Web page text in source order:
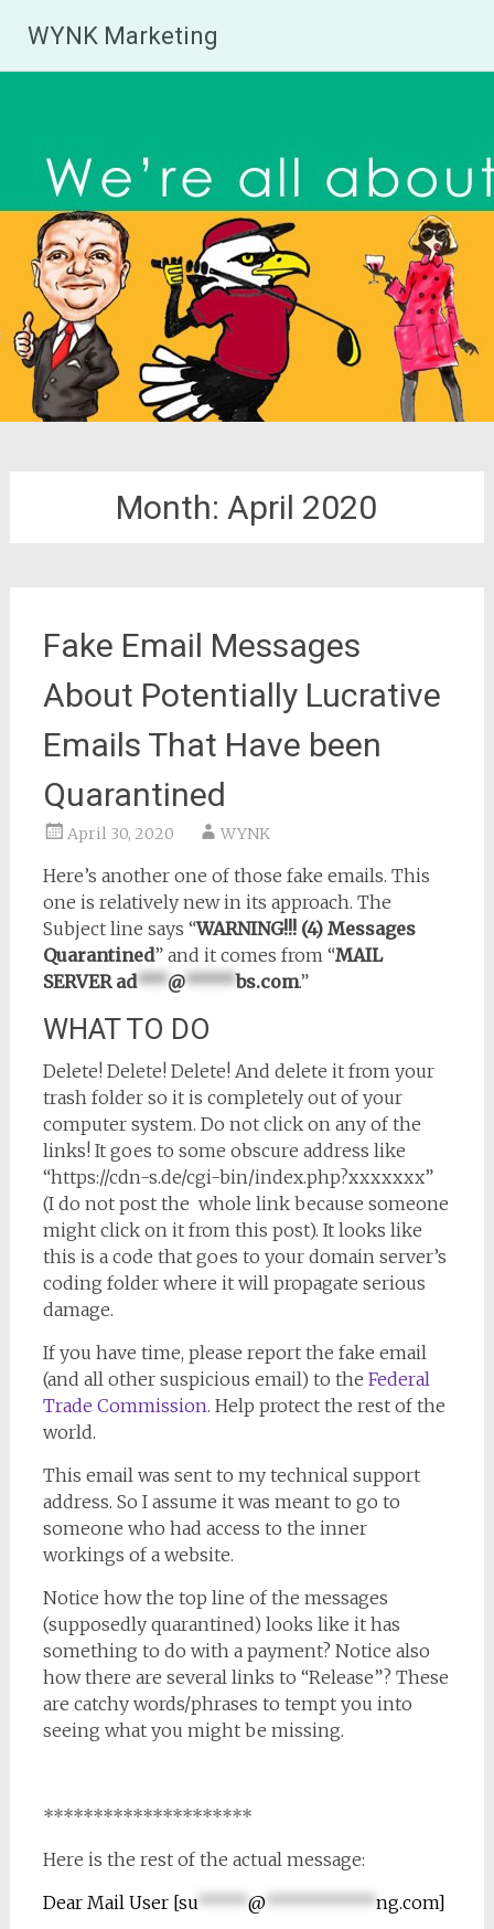
content
WYNK Marketing
Month:April 2020
Fake Email Messages
About Potentially Lucrative
Emails That Have been
Quarantined
April 30, 2020 WYNK
Here’s another one of those fake emails. This
one is relatively new in its approach. The
Subject line says “WARNING!!! (4) Messages
Quarantined” and it comes from “MAIL
SERVER ad***@*****bs.com.”
WHAT TO DO
Delete! Delete! Delete! And delete it from your
trash folder so it is completely out of your
computer system. Do not click on any of the
links! It goes to some obscure address like
“https://cdn-s.de/cgi-bin/index.php?xxxxxxx”
(I do not post the whole link because someone
might click on it from this post). It looks like
this is a code that goes to your domain server’s
coding folder where it will propagate serious
damage.
If you have time, please report the fake email
(and all other suspicious email) to the Federal
Trade Commission. Help protect the rest of the
world.
This email was sent to my technical support
address. So I assume it was meant to go to
someone who had access to the inner
workings of a website.
Notice how the top line of the messages
(supposedly quarantined) looks like it has
something to do with a payment? Notice also
how there are several links to “Release”? These
are catchy words/phrases to tempt you into
seeing what you might be missing.
*********************
Here is the rest of the actual message:
Dear Mail User [su*****@***********ng.com]